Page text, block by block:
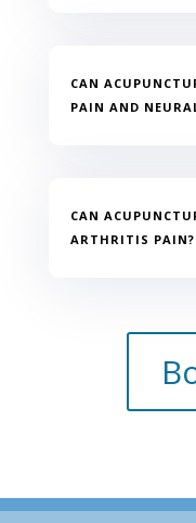
CAN
PAIN AND
CAN
ARTHRITIS PAIN?